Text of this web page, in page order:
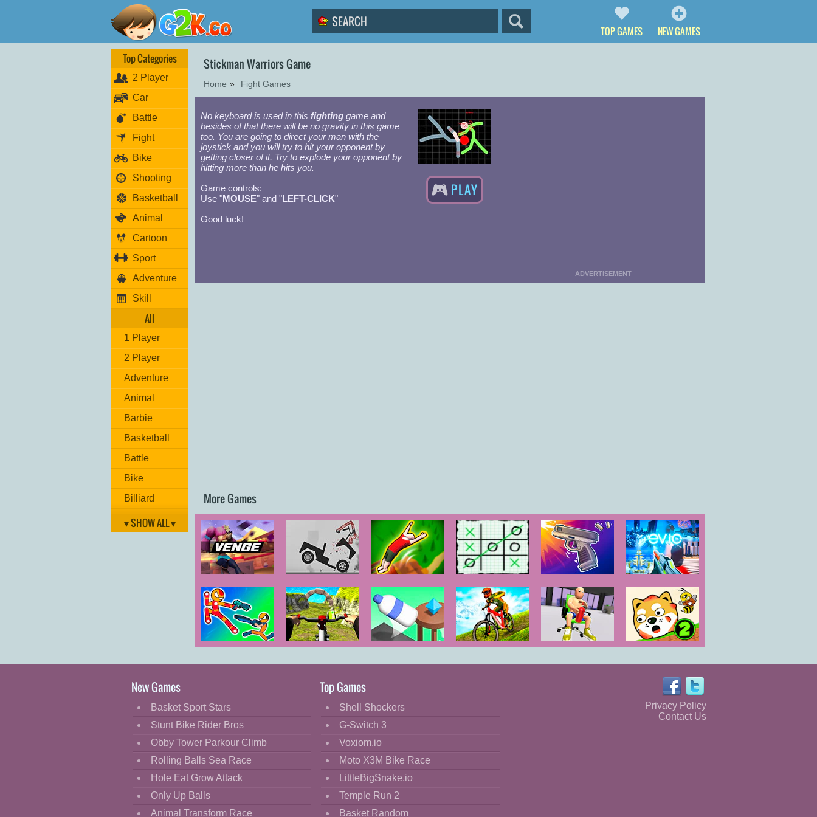
TOP GAMES NEW GAMES
Top Categories
2 Player
Car
Battle
Fight
Bike
Shooting
Basketball
Animal
Cartoon
Sport
Adventure
Skill
All
1 Player
2 Player
Adventure
Animal
Barbie
Basketball
Battle
Bike
Billiard
Brain
Flight
Football
Funny
HTML5
Kids
▾ SHOW ALL ▾
Stickman Warriors Game
Home » Fight Games
No keyboard is used in this fighting game and
besides of that there will be no gravity in this game
too. You are going to direct your man with the
joystick and you will try to hit your opponent by
getting closer of it. Try to explode your opponent by
hitting more than he hits you.
Game controls:
Use "MOUSE" and "LEFT-CLICK"
Good luck!
PLAY
ADVERTISEMENT
More Games
Venge.io Stickman
Dismounting
Flipper Master
3D
Tic Tac Toe:
Paper Note
GunSpin Ev.io
Stick Duel
Battle Hero
Real MTB
Downhill 3D
Bottle Flip 3D MX Offroad
Master
Push My Chair Protect My Dog
2
New Games
Basket Sport Stars
Stunt Bike Rider Bros
Obby Tower Parkour Climb
Rolling Balls Sea Race
Hole Eat Grow Attack
Only Up Balls
Animal Transform Race
Top Games
Shell Shockers
G-Switch 3
Voxiom.io
Moto X3M Bike Race
LittleBigSnake.io
Temple Run 2
Basket Random
Privacy Policy
Contact Us